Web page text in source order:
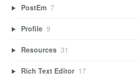
PostEm 7
Profile 9
Resources 31
Rich Text Editor 17